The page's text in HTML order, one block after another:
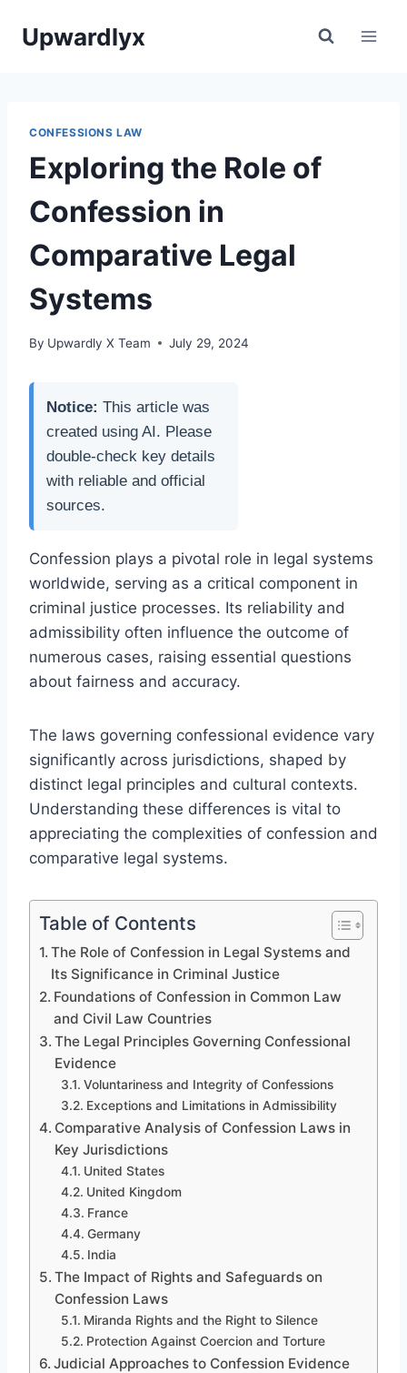
Upwardlyx
CONFESSIONS LAW
Exploring the Role of
Confession in
Comparative Legal
Systems
By Upwardly X Team July 29, 2024
Notice: This article was
created using AI. Please
double-check key details
with reliable and official
sources.
Confession plays a pivotal role in legal systems
worldwide, serving as a critical component in
criminal justice processes. Its reliability and
admissibility often influence the outcome of
numerous cases, raising essential questions
about fairness and accuracy.
The laws governing confessional evidence vary
significantly across jurisdictions, shaped by
distinct legal principles and cultural contexts.
Understanding these differences is vital to
appreciating the complexities of confession and
comparative legal systems.
Table of Contents
The Role of Confession in Legal Systems and
Its Significance in Criminal Justice
Foundations of Confession in Common Law
and Civil Law Countries
The Legal Principles Governing Confessional
Evidence
Voluntariness and Integrity of Confessions
Exceptions and Limitations in Admissibility
Comparative Analysis of Confession Laws in
Key Jurisdictions
United States
United Kingdom
France
Germany
India
The Impact of Rights and Safeguards on
Confession Laws
Miranda Rights and the Right to Silence
Protection Against Coercion and Torture
Judicial Approaches to Confession Evidence